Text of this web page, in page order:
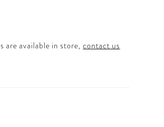
down the basque waist ball
loop bow completes the
ensemble perfect for
are available in store,contact us